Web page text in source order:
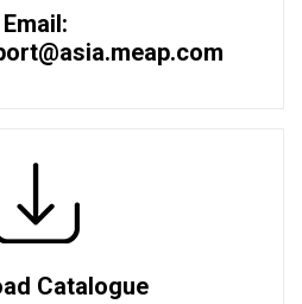
Email:
Catalogue